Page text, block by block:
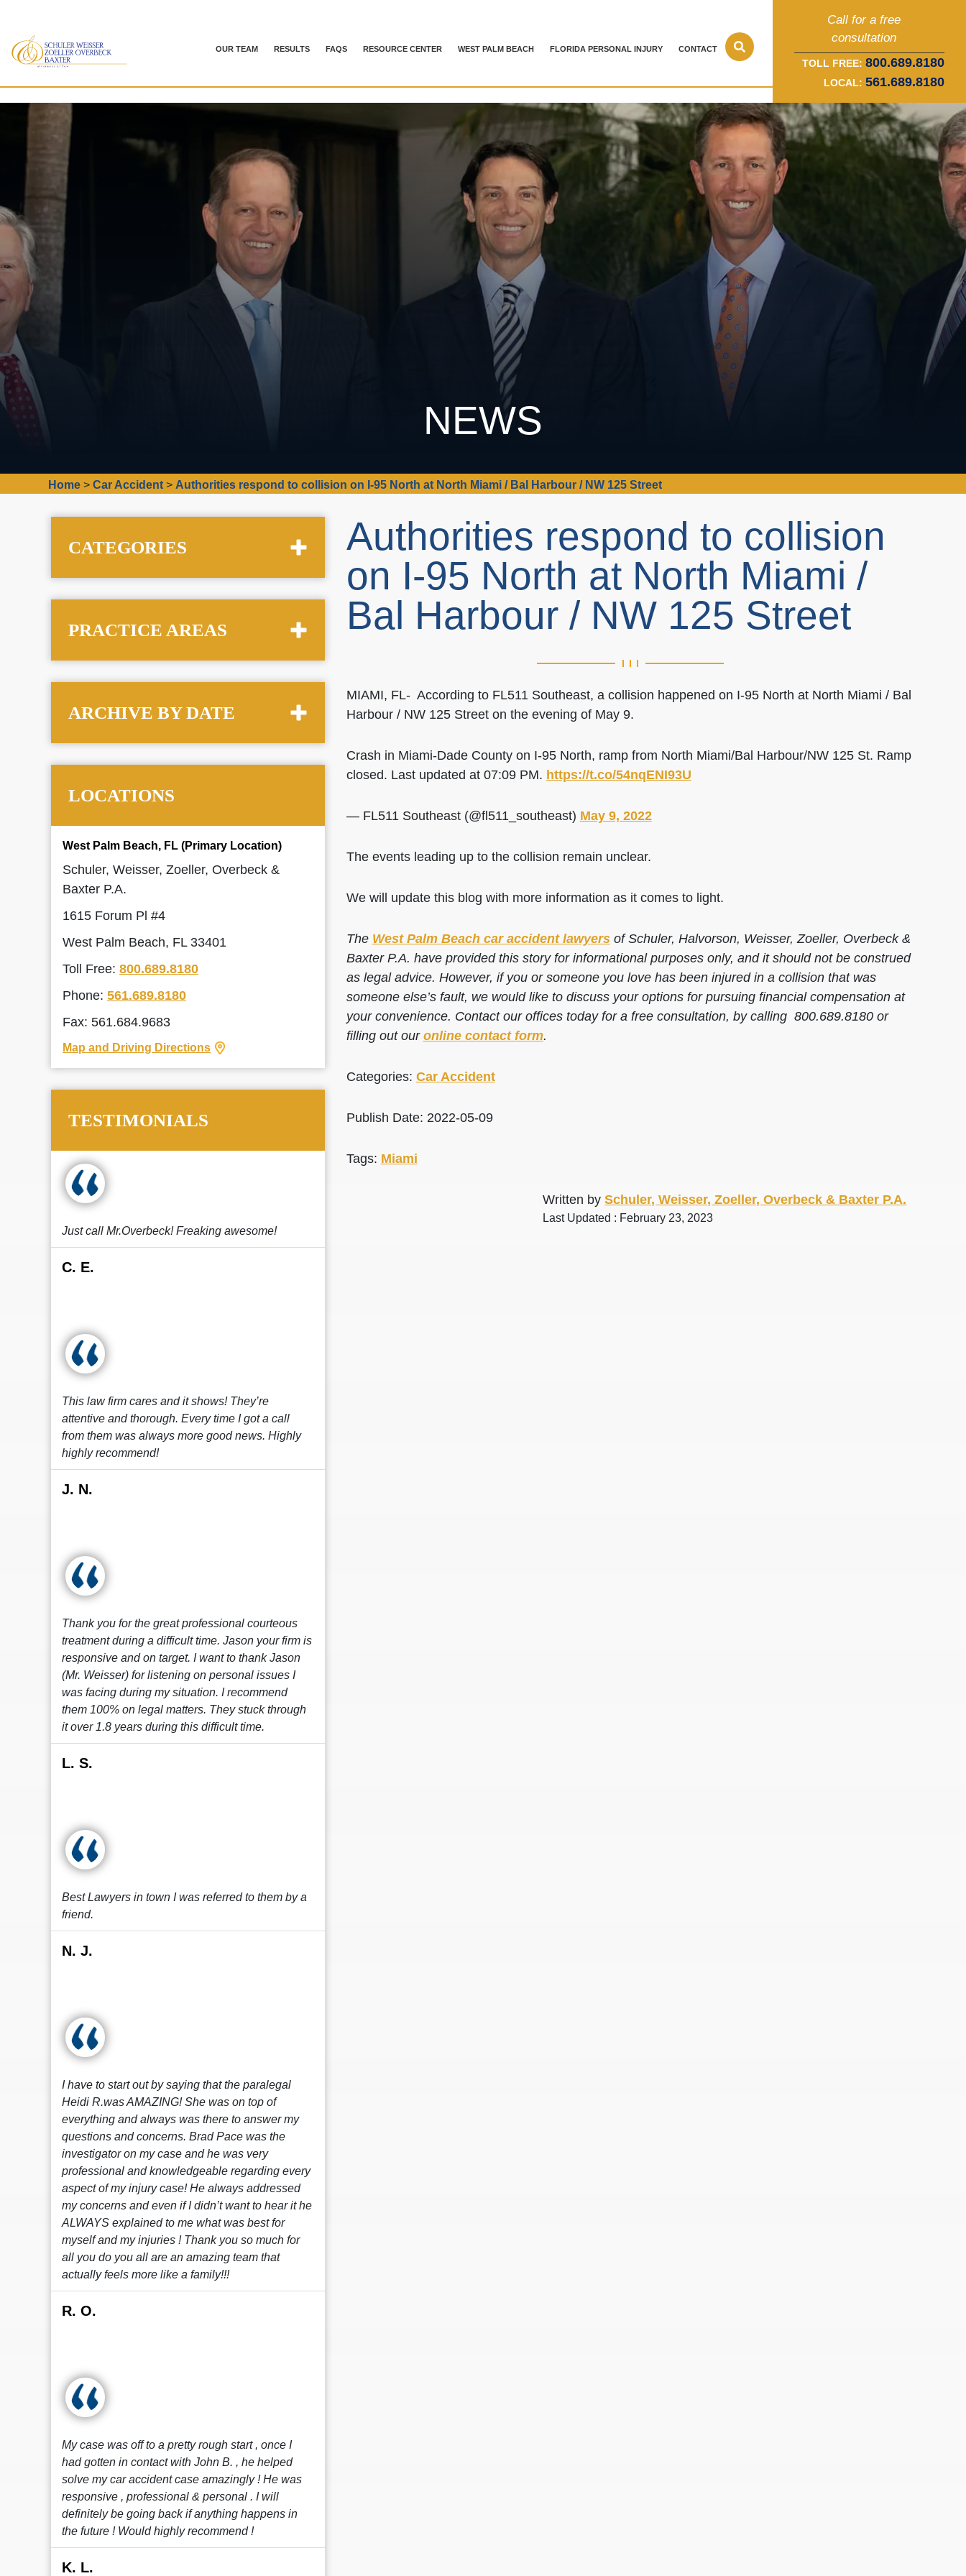
OUR TEAM RESULTS FAQS RESOURCE CENTER WEST PALM BEACH FLORIDA PERSONAL INJURY CONTACT
Call for a free
consultation
TOLL FREE: 800.689.8180
LOCAL: 561.689.8180
NEWS
Home >Car Accident > Authorities respond to collision on I-95 North at North Miami / Bal Harbour / NW 125 Street
Authorities respond to collision
on I-95 North at North Miami /
Bal Harbour / NW 125 Street
MIAMI, FL- According to FL511 Southeast, a collision happened on I-95 North at North Miami / Bal
Harbour / NW 125 Street on the evening of May 9.
Crash in Miami-Dade County on I-95 North, ramp from North Miami/Bal Harbour/NW 125 St. Ramp
closed. Last updated at 07:09 PM. https://t.co/54nqENI93U
— FL511 Southeast (@fl511_southeast) May 9, 2022
The events leading up to the collision remain unclear.
We will update this blog with more information as it comes to light.
The West Palm Beach car accident lawyersof Schuler, Halvorson, Weisser, Zoeller, Overbeck &
Baxter P.A. have provided this story for informational purposes only, and it should not be construed
as legal advice. However, if you or someone you love has been injured in a collision that was
someone else’s fault, we would like to discuss your options for pursuing financial compensation at
your convenience. Contact our offices today for a free consultation, by calling 800.689.8180 or
filling out our online contact form.
Categories: Car Accident
Publish Date: 2022-05-09
Tags: Miami
Written bySchuler, Weisser, Zoeller, Overbeck & Baxter P.A.
Last Updated : February 23, 2023
CATEGORIES
PRACTICE AREAS
ARCHIVE BY DATE
LOCATIONS
West Palm Beach, FL (Primary Location)
Schuler, Weisser, Zoeller, Overbeck &
Baxter P.A.
1615 Forum Pl #4
West Palm Beach, FL 33401
Toll Free: 800.689.8180
Phone: 561.689.8180
Fax: 561.684.9683
Map and Driving Directions
TESTIMONIALS
Just call Mr.Overbeck! Freaking awesome!
C. E.
This law firm cares and it shows! They’re
attentive and thorough. Every time I got a call
from them was always more good news. Highly
highly recommend!
J. N.
Thank you for the great professional courteous
treatment during a difficult time. Jason your firm is
responsive and on target. I want to thank Jason
(Mr. Weisser) for listening on personal issues I
was facing during my situation. I recommend
them 100% on legal matters. They stuck through
it over 1.8 years during this difficult time.
L. S.
Best Lawyers in town I was referred to them by a
friend.
N. J.
I have to start out by saying that the paralegal
Heidi R.was AMAZING! She was on top of
everything and always was there to answer my
questions and concerns. Brad Pace was the
investigator on my case and he was very
professional and knowledgeable regarding every
aspect of my injury case! He always addressed
my concerns and even if I didn’t want to hear it he
ALWAYS explained to me what was best for
myself and my injuries ! Thank you so much for
all you do you all are an amazing team that
actually feels more like a family!!!
R. O.
My case was off to a pretty rough start , once I
had gotten in contact with John B. , he helped
solve my car accident case amazingly ! He was
responsive , professional & personal . I will
definitely be going back if anything happens in
the future ! Would highly recommend !
K. L.